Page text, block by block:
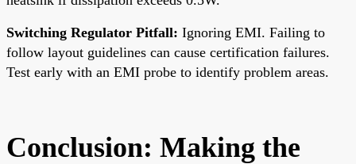
Switching Regulator Pitfall: Ignoring EMI. Failing to
follow layout guidelines can cause certification failures.
Test early with an EMI probe to identify problem areas.
Conclusion: Making the